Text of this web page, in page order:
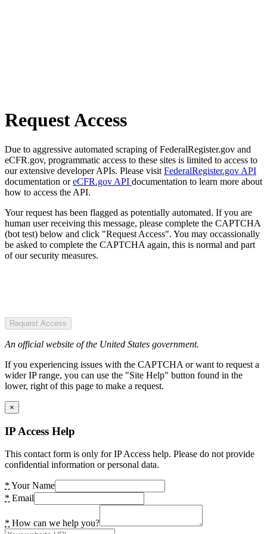
Request Access
Due to aggressive automated scraping of FederalRegister.gov and
eCFR.gov, programmatic access to these sites is limited to access to
our extensive developer APIs. Please visit FederalRegister.gov API
documentation oreCFR.gov API documentation to learn more about
how to access the API.
Your request has been flagged as potentially automated. If you are
human user receiving this message, please complete the CAPTCHA
(bot test) below and click "Request Access". You may occassionally
be asked to complete the CAPTCHA again, this is normal and part
of our security measures.
Request Access
An official website of the United States government.
If you experiencing issues with the CAPTCHA or want to request a
wider IP range, you can use the "Site Help" button found in the
lower, right of this page to make a request.
×
IP Access Help
This contact form is only for IP Access help. Please do not provide
confidential information or personal data.
* Your Name
* Email
* How can we help you?